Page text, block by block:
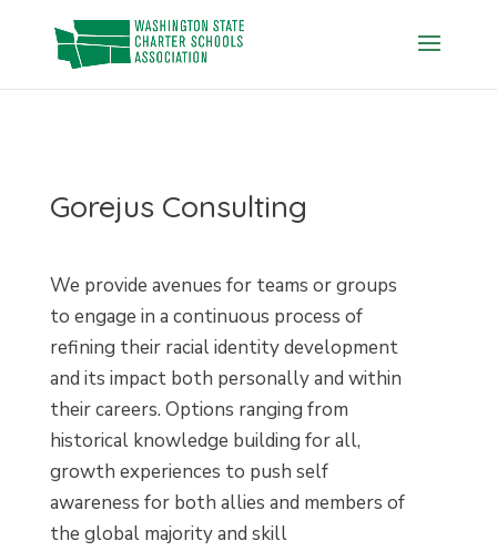
content
Gorejus Consulting
We provide avenues for teams or groups
to engage in a continuous process of
refining their racial identity development
and its impact both personally and within
their careers. Options ranging from
historical knowledge building for all,
growth experiences to push self
awareness for both allies and members of
the global majority and skill